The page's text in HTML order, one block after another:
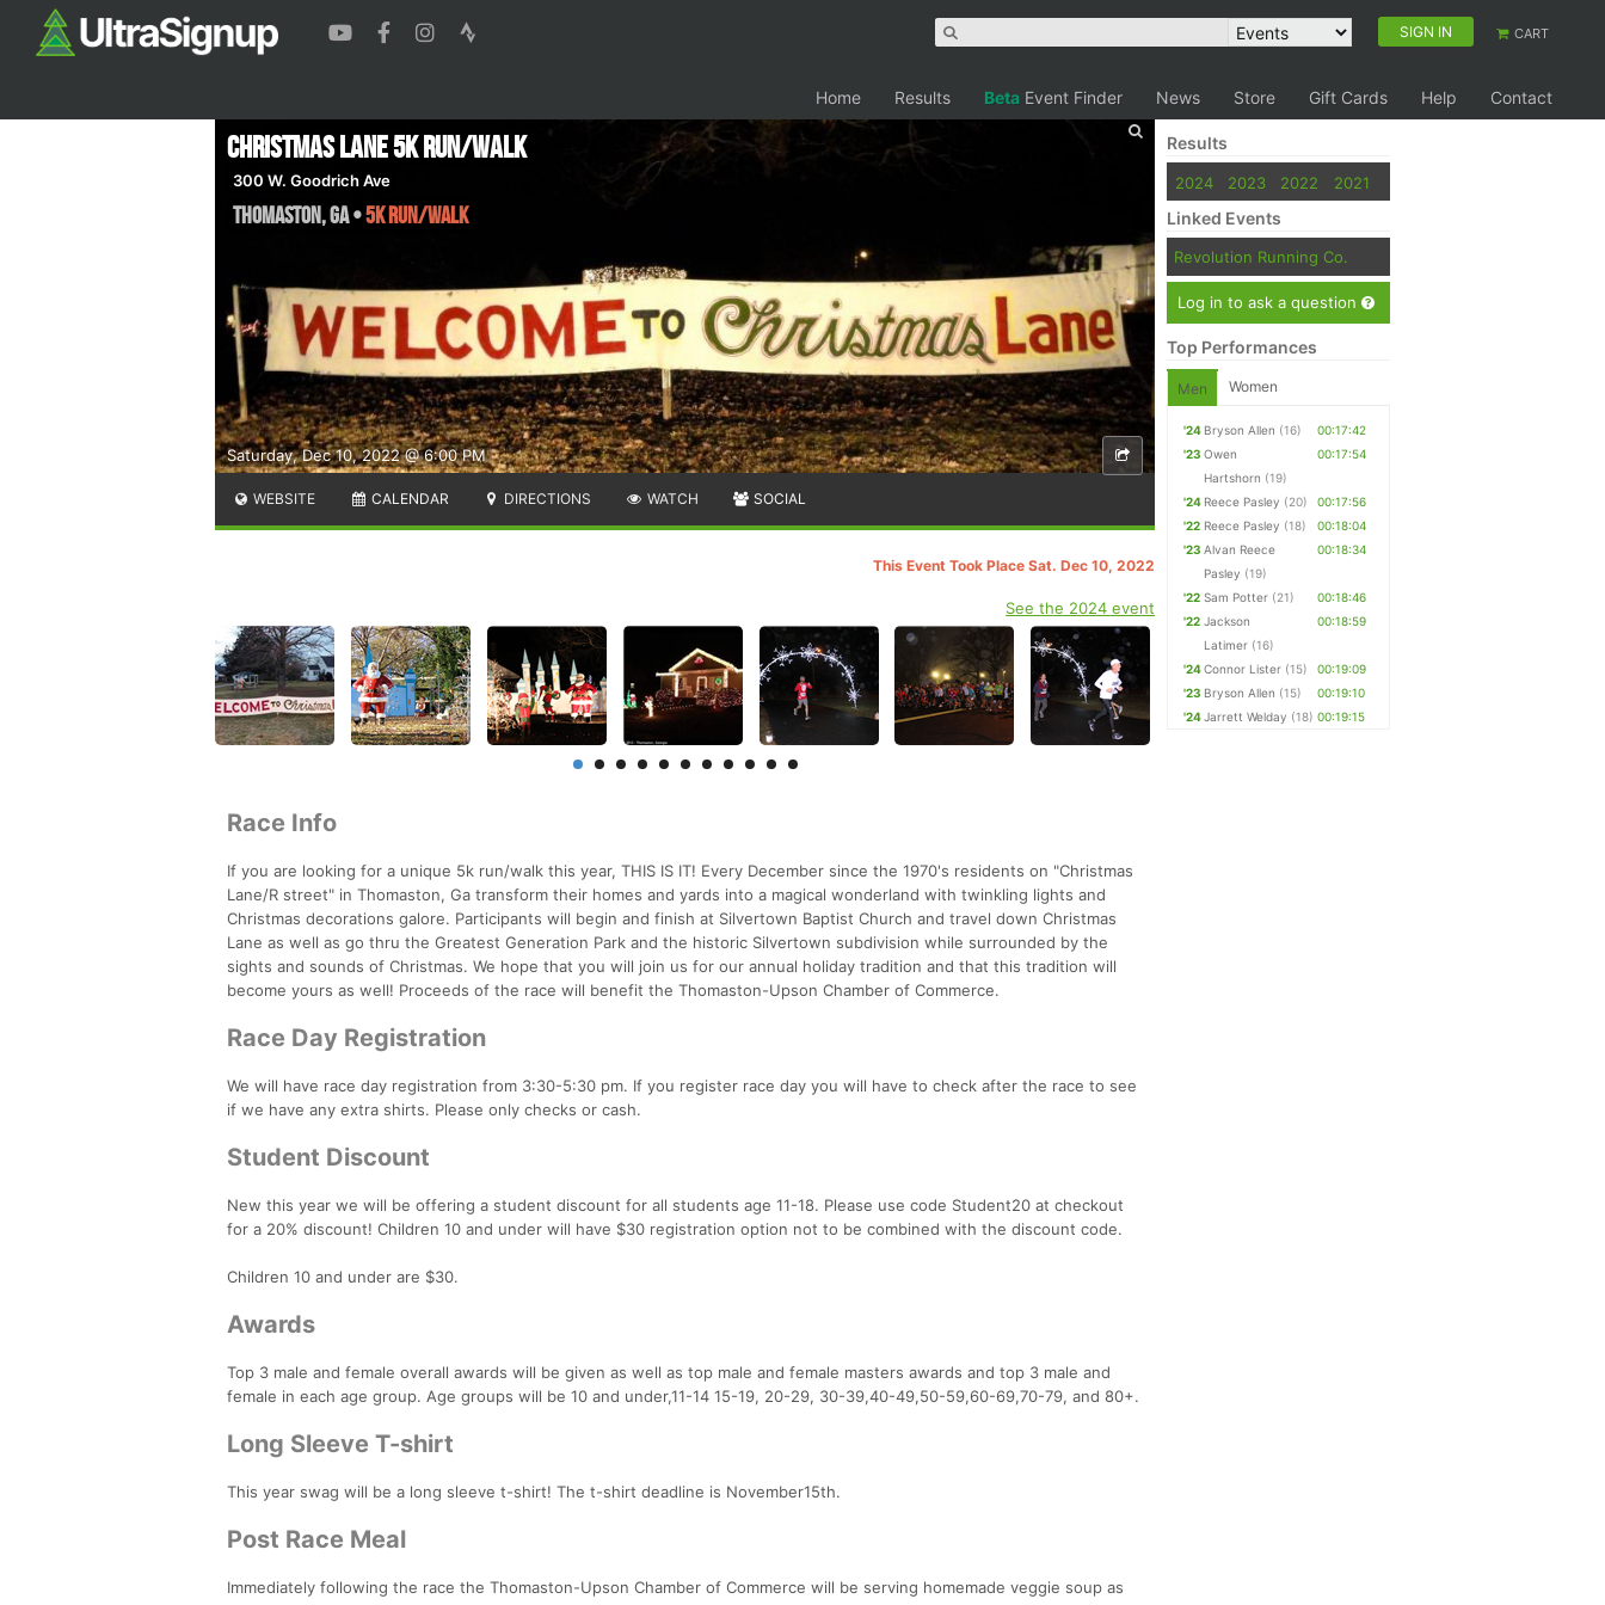
SIGN IN CART
Home Results Beta Event Finder News Store Gift Cards Help Contact
Saturday, Dec 10, 2022 @ 6:00 PM
Christmas Lane 5k Run/Walk
300 W. Goodrich Ave
Thomaston,GA•5k Run/Walk
WEBSITE CALENDAR DIRECTIONS WATCH SOCIAL
This Event Took Place Sat. Dec 10, 2022
See the 2024 event
Race Info
If you are looking for a unique 5k run/walk this year, THIS IS IT! Every December since the 1970's residents on "Christmas
Lane/R street" in Thomaston, Ga transform their homes and yards into a magical wonderland with twinkling lights and
Christmas decorations galore. Participants will begin and finish at Silvertown Baptist Church and travel down Christmas
Lane as well as go thru the Greatest Generation Park and the historic Silvertown subdivision while surrounded by the
sights and sounds of Christmas. We hope that you will join us for our annual holiday tradition and that this tradition will
become yours as well! Proceeds of the race will benefit the Thomaston-Upson Chamber of Commerce.
Race Day Registration
We will have race day registration from 3:30-5:30 pm. If you register race day you will have to check after the race to see
if we have any extra shirts. Please only checks or cash.
Student Discount
New this year we will be offering a student discount for all students age 11-18. Please use code Student20 at checkout
for a 20% discount! Children 10 and under will have $30 registration option not to be combined with the discount code.
Children 10 and under are $30.
Awards
Top 3 male and female overall awards will be given as well as top male and female masters awards and top 3 male and
female in each age group. Age groups will be 10 and under,11-14 15-19, 20-29, 30-39,40-49,50-59,60-69,70-79, and 80+.
Long Sleeve T-shirt
This year swag will be a long sleeve t-shirt! The t-shirt deadline is November15th.
Post Race Meal
Immediately following the race the Thomaston-Upson Chamber of Commerce will be serving homemade veggie soup as
Results
2024 2023 2022 2021
Linked Events
Revolution Running Co.
Log in to ask a question
Top Performances
Men Women
'24 Bryson Allen (16)
00:17:42
'23 Owen
Hartshorn (19)
00:17:54
'24 Reece Pasley (20)
00:17:56
'22 Reece Pasley (18)
00:18:04
'23 Alvan Reece
Pasley (19)
00:18:34
'22 Sam Potter (21)
00:18:46
'22 Jackson
Latimer (16)
00:18:59
'24Connor Lister (15)
00:19:09
'23 Bryson Allen (15)
00:19:10
'24Jarrett Welday (18) 00:19:15